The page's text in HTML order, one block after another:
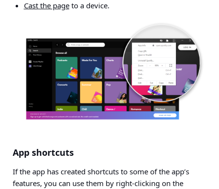
Cast the pageto a device.
App shortcuts
If the app has created shortcuts to some of the app’s
features, you can use them by right-clicking on the